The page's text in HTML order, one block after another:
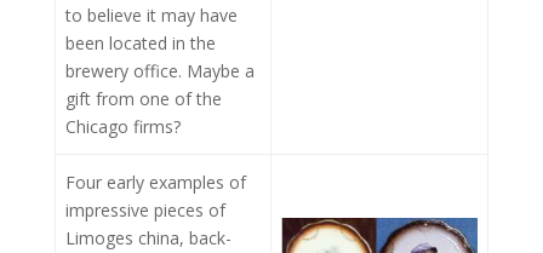
to believe it may have
been located in the
brewery office. Maybe a
gift from one of the
Chicago firms?
Four early examples of
impressive pieces of
Limoges china, back-